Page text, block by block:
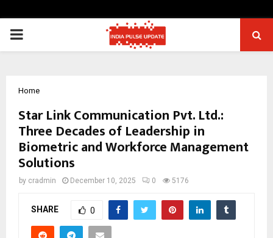
PRIMARY
Home
Star Link Communication Pvt. Ltd.:
Three Decades of Leadership in
Biometric and Workforce Management
Solutions
by cradmin December 10, 2025 0 5176
SHARE 0